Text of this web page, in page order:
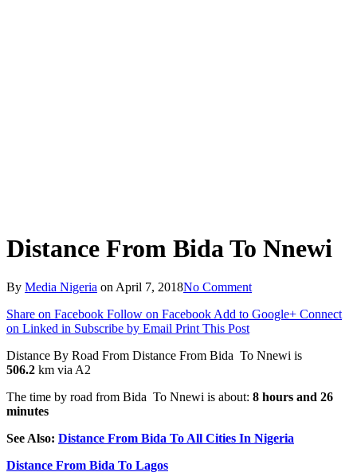
Distance From Bida To Nnewi
By Media Nigeria on April 7, 2018No Comment
Share on Facebook Follow on Facebook Add to Google+ Connect
on Linked in Subscribe by Email Print This Post
Distance By Road From Distance From Bida To Nnewi is
506.2 km via A2
The time by road from Bida To Nnewi is about: 8 hours and 26
minutes
See Also: Distance From Bida To All Cities In Nigeria
Distance From Bida To Lagos